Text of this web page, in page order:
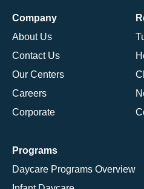
Company
About Us
Contact Us
Our Centers
Careers
Corporate
Programs
Daycare Programs Overview